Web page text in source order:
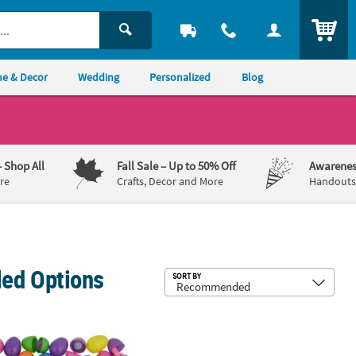
& Decor Wedding Personalized Blog
Shop All Fall Sale– Up to 50% Off
Crafts, Decor and More
Options SORT BY
Eggs - 24 Pc.
1000 Pc. Toy-Filled Plastic Easter Eggs